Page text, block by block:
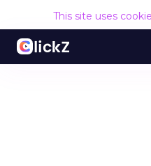
This site uses